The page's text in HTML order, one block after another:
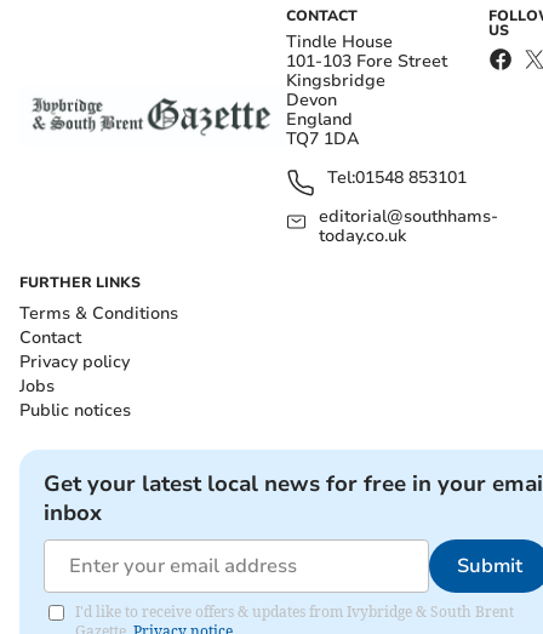
CONTACT
Tindle House
101-103 Fore Street
Kingsbridge
Devon
England
TQ7 1DA
Tel:01548 853101
editorial@southhams-
today.co.uk
US
FURTHER LINKS
Terms & Conditions
Contact
Privacy policy
Jobs
Public notices
Get your latest local news for free in your
inbox
Submit
I'd like to receive offers & updates from Ivybridge & South Brent